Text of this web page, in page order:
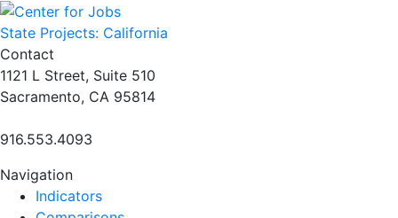
State Projects: California
Contact
1121 L Street, Suite 510
Sacramento, CA 95814
916.553.4093
Navigation
Indicators